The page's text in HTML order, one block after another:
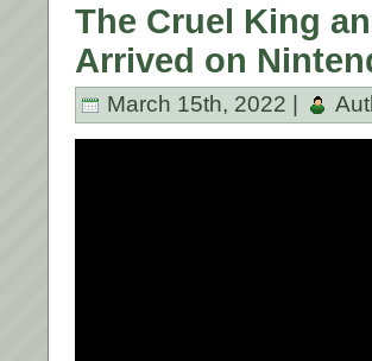
The Cruel King
Arrived on
March 15th, 2022 |